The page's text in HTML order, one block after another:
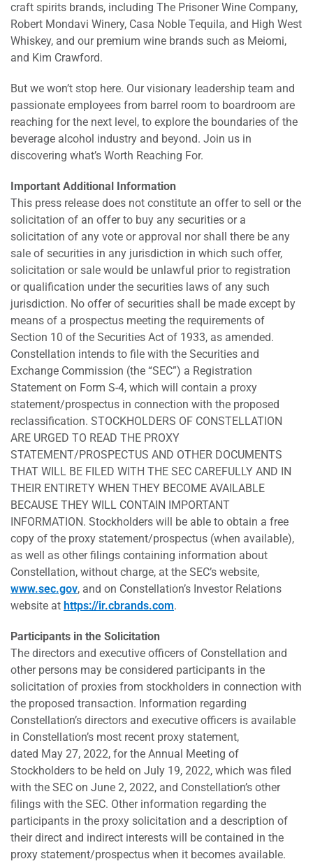
craft spirits brands, including The Prisoner Wine Company,
Robert Mondavi Winery, Casa Noble Tequila, and High West
Whiskey, and our premium wine brands such as Meiomi,
and Kim Crawford.
But we won’t stop here. Our visionary leadership team and
passionate employees from barrel room to boardroom are
reaching for the next level, to explore the boundaries of the
beverage alcohol industry and beyond. Join us in
discovering what’s Worth Reaching For.
Important Additional Information
This press release does not constitute an offer to sell or the
solicitation of an offer to buy any securities or a
solicitation of any vote or approval nor shall there be any
sale of securities in any jurisdiction in which such offer,
solicitation or sale would be unlawful prior to registration
or qualification under the securities laws of any such
jurisdiction. No offer of securities shall be made except by
means of a prospectus meeting the requirements of
Section 10 of the Securities Act of 1933, as amended.
Constellation intends to file with the Securities and
Exchange Commission (the “SEC”) a Registration
Statement on Form S-4, which will contain a proxy
statement/prospectus in connection with the proposed
reclassification. STOCKHOLDERS OF CONSTELLATION
ARE URGED TO READ THE PROXY
STATEMENT/PROSPECTUS AND OTHER DOCUMENTS
THAT WILL BE FILED WITH THE SEC CAREFULLY AND IN
THEIR ENTIRETY WHEN THEY BECOME AVAILABLE
BECAUSE THEY WILL CONTAIN IMPORTANT
INFORMATION. Stockholders will be able to obtain a free
copy of the proxy statement/prospectus (when available),
as well as other filings containing information about
Constellation, without charge, at the SEC’s website,
www.sec.gov, and on Constellation’s Investor Relations
website at https://ir.cbrands.com.
Participants in the Solicitation
The directors and executive officers of Constellation and
other persons may be considered participants in the
solicitation of proxies from stockholders in connection with
the proposed transaction. Information regarding
Constellation’s directors and executive officers is available
in Constellation’s most recent proxy statement,
dated May 27, 2022, for the Annual Meeting of
Stockholders to be held on July 19, 2022, which was filed
with the SEC on June 2, 2022, and Constellation’s other
filings with the SEC. Other information regarding the
participants in the proxy solicitation and a description of
their direct and indirect interests will be contained in the
proxy statement/prospectus when it becomes available.